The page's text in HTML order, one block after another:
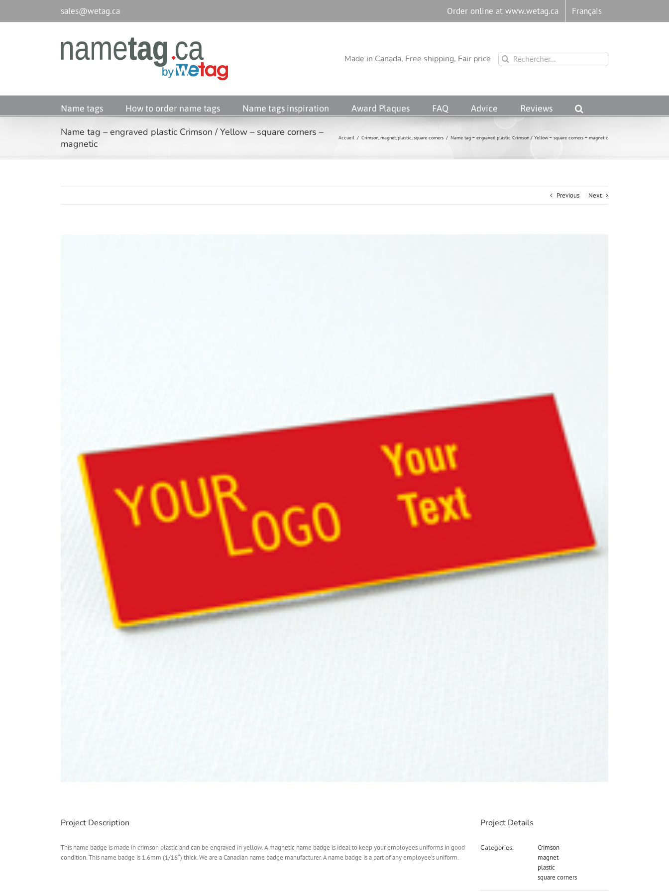
contenu
sales@wetag.ca Order online at www.wetag.ca Français
Made in Canada, Free shipping, Fair price Rechercher:
Name tags How to order name tags Name tags inspiration Award Plaques FAQ Advice Reviews
Name tag – engraved plastic Crimson / Yellow – square corners –
magnetic
Accueil / Crimson,magnet,plastic,square corners / Name tag – engraved plastic Crimson / Yellow – square corners – magnetic
Previous Next
Project Description
This name badge is made in crimson plastic and can be engraved in yellow. A magnetic name badge is ideal to keep your employees uniforms in good
condition. This name badge is 1.6mm (1/16″) thick. We are a Canadian name badge manufacturer. A name badge is a part of any employee’s uniform.
Project Details
Categories:
Crimson
magnet
plastic
square corners